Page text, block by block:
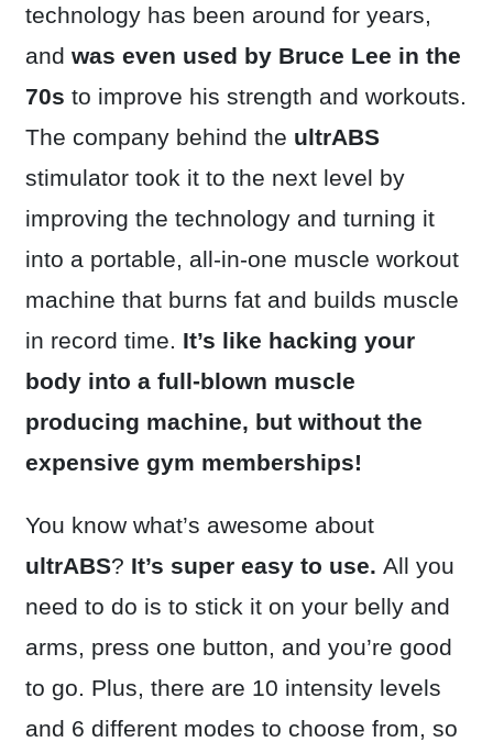
technology has been around for years,
and was even used by Bruce Lee in the
70s to improve his strength and workouts.
The company behind the ultrABS
stimulator took it to the next level by
improving the technology and turning it
into a portable, all-in-one muscle workout
machine that burns fat and builds muscle
in record time. It’s like hacking your
body into a full-blown muscle
producing machine, but without the
expensive gym memberships!
You know what’s awesome about
ultrABS? It’s super easy to use. All you
need to do is to stick it on your belly and
arms, press one button, and you’re good
to go. Plus, there are 10 intensity levels
and 6 different modes to choose from, so